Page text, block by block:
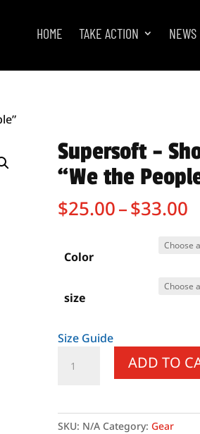
HOME TAKE ACTION NEWS
Supersoft –
“We the
$25.00–$33.00
Color
size
Size Guide
–
ADD TO
SKU: N/A Category: Gear